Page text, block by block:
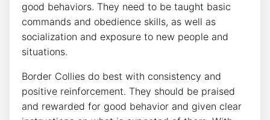
good behaviors. They need to be taught basic
commands and obedience skills, as well as
socialization and exposure to new people and
situations.
Border Collies do best with consistency and
positive reinforcement. They should be praised
and rewarded for good behavior and given clear